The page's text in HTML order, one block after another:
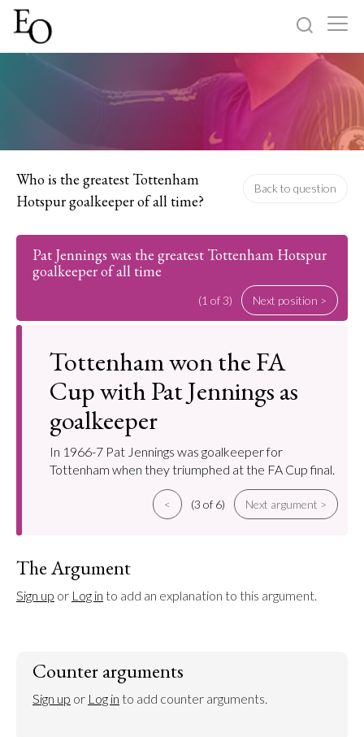
About
Who is the greatest Tottenham
Hotspur goalkeeper of all time?
Back to question
Pat Jennings was the greatest Tottenham Hotspur
goalkeeper of all time
(1 of 3) Next position >
Tottenham won the FA
Cup with Pat Jennings as
goalkeeper
In 1966-7 Pat Jennings was goalkeeper for
Tottenham when they triumphed at the FA Cup final.
< (3 of 6) Next argument >
The Argument
Sign up or Log in to add an explanation to this argument.
Counter arguments
Sign up or Log in to add counter arguments.